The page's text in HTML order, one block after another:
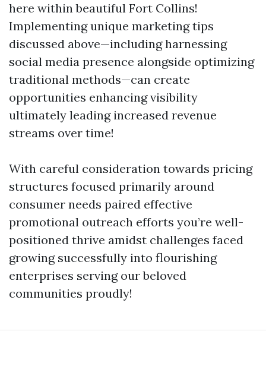
here within beautiful Fort Collins!
Implementing unique marketing tips
discussed above—including harnessing
social media presence alongside optimizing
traditional methods—can create
opportunities enhancing visibility
ultimately leading increased revenue
streams over time!
With careful consideration towards pricing
structures focused primarily around
consumer needs paired effective
promotional outreach efforts you’re well-
positioned thrive amidst challenges faced
growing successfully into flourishing
enterprises serving our beloved
communities proudly!